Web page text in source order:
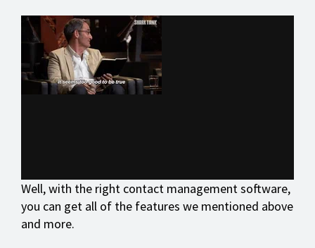
Well, with the right contact management software,
you can get all of the features we mentioned above
and more.